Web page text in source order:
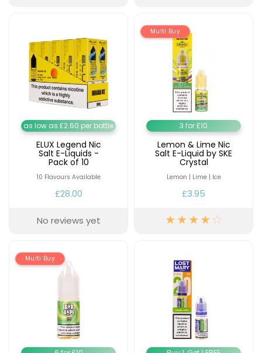
Delivery
Information
Contact
as low as £2.60 per bottle
ELUX Legend Nic
Salt E-Liquids -
Pack of 10
10 Flavours Available
£28.00
No reviews yet
Multi Buy
3 for £10
Lemon & Lime Nic
Salt E-Liquid by SKE
Crystal
Lemon | Lime | Ice
£3.95
Multi Buy